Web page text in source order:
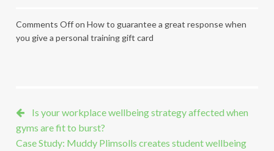
Comments Offon How to guarantee a great response when
you give a personal training gift card
Is your workplace wellbeing strategy affected when
gyms are fit to burst?
Case Study: Muddy Plimsolls creates student wellbeing